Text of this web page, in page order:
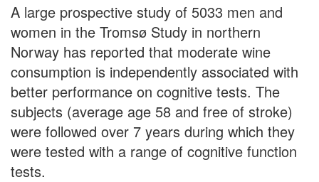
A large prospective study of 5033 men and
women in the Tromsø Study in northern
Norway has reported that moderate wine
consumption is independently associated with
better performance on cognitive tests. The
subjects (average age 58 and free of stroke)
were followed over 7 years during which they
were tested with a range of cognitive function
tests.